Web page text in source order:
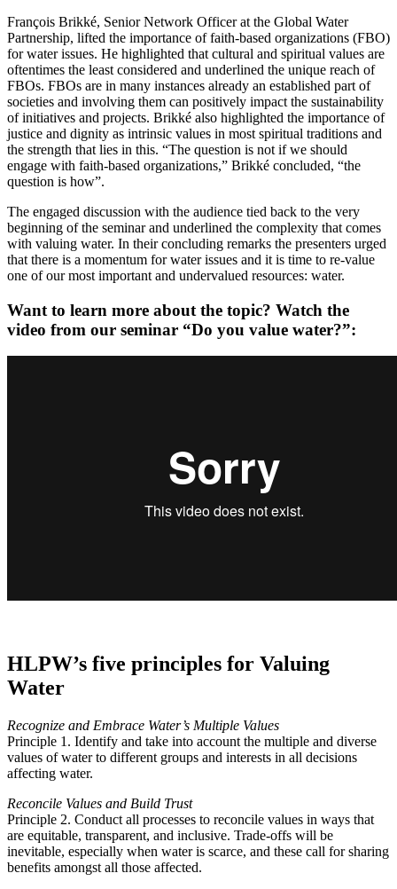
François Brikké, Senior Network Officer at the Global Water
Partnership, lifted the importance of faith-based organizations (FBO)
for water issues. He highlighted that cultural and spiritual values are
oftentimes the least considered and underlined the unique reach of
FBOs. FBOs are in many instances already an established part of
societies and involving them can positively impact the sustainability
of initiatives and projects. Brikké also highlighted the importance of
justice and dignity as intrinsic values in most spiritual traditions and
the strength that lies in this. “The question is not if we should
engage with faith-based organizations,” Brikké concluded, “the
question is how”.
The engaged discussion with the audience tied back to the very
beginning of the seminar and underlined the complexity that comes
with valuing water. In their concluding remarks the presenters urged
that there is a momentum for water issues and it is time to re-value
one of our most important and undervalued resources: water.
Want to learn more about the topic? Watch the
video from our seminar “Do you value water?”:
HLPW’s five principles for Valuing
Water
Recognize and Embrace Water’s Multiple Values
Principle 1. Identify and take into account the multiple and diverse
values of water to different groups and interests in all decisions
affecting water.
Reconcile Values and Build Trust
Principle 2. Conduct all processes to reconcile values in ways that
are equitable, transparent, and inclusive. Trade-offs will be
inevitable, especially when water is scarce, and these call for sharing
benefits amongst all those affected.